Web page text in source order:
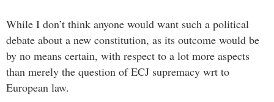
While I don’t think anyone would want such a political
debate about a new constitution, as its outcome would be
by no means certain, with respect to a lot more aspects
than merely the question of ECJ supremacy wrt to
European law.